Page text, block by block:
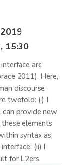
15:30
are
2011). Here,
discourse
twofold: (i) I
provide new
elements
syntax as
(ii) I
for L2ers.